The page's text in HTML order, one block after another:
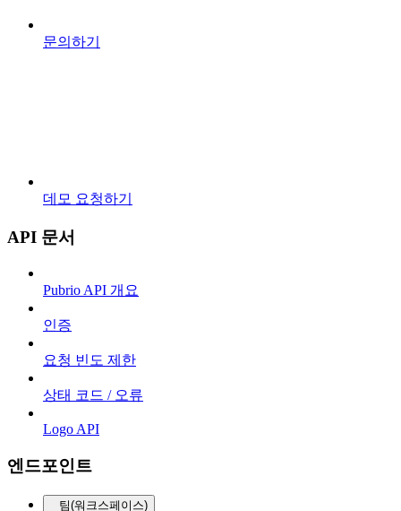
문의하기
데모 요청하기
API 문서
Pubrio API 개요
인증
요청 빈도 제한
상태 코드 / 오류
Logo API
엔드포인트
팀(워크스페이스)